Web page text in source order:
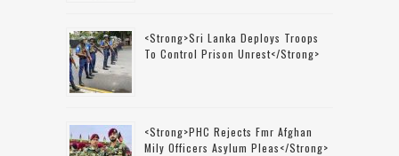
<strong>Sri Lanka Deploys Troops
To Control Prison Unrest</strong>
<strong>PHC Rejects Fmr Afghan
Mily Officers Asylum Pleas</strong>